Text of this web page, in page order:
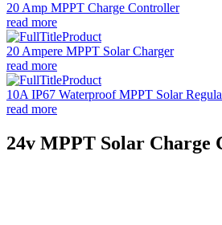
20 Amp MPPT Charge Controller
read more
20 Ampere MPPT Solar Charger
read more
10A IP67 Waterproof MPPT Solar
read more
24v MPPT Solar Charge